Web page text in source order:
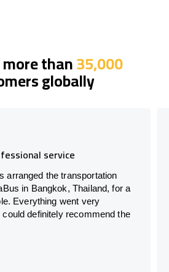
than35,000
globally
service
arranged the transportation
in Bangkok, Thailand, for a
Everything went very
definitely recommend the